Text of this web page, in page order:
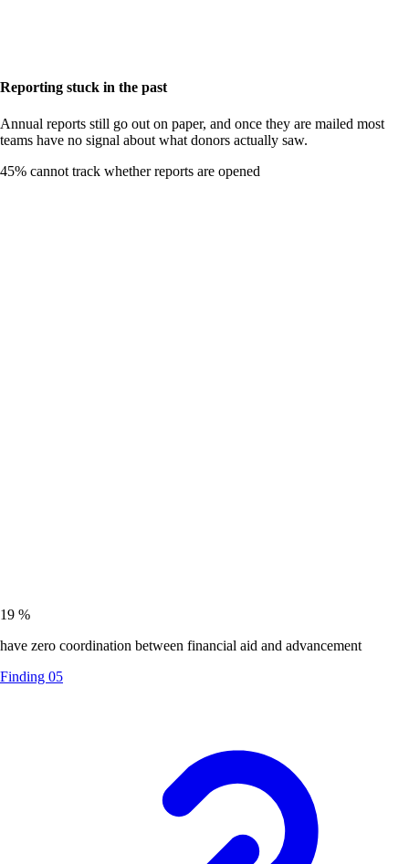
Reporting stuck in the past
Annual reports still go out on paper, and once they are mailed most
teams have no signal about what donors actually saw.
45% cannot track whether reports are opened
19 %
have zero coordination between financial aid and advancement
Finding 05